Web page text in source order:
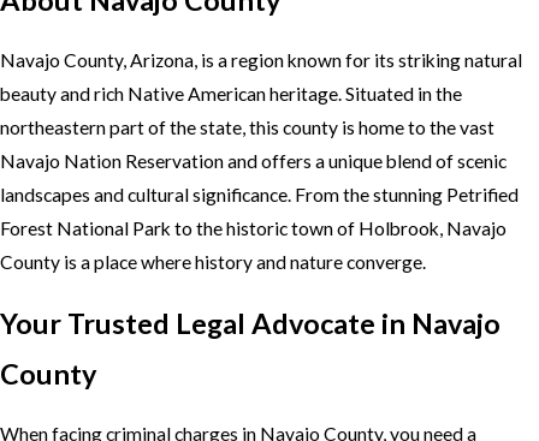
Navajo County, Arizona, is a region known for its striking natural
beauty and rich Native American heritage. Situated in the
northeastern part of the state, this county is home to the vast
Navajo Nation Reservation and offers a unique blend of scenic
landscapes and cultural significance. From the stunning Petrified
Forest National Park to the historic town of Holbrook, Navajo
County is a place where history and nature converge.
Your Trusted Legal Advocate in Navajo
County
When facing criminal charges in Navajo County, you need a